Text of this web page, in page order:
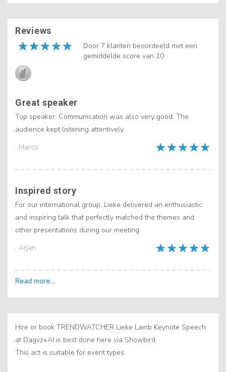
Reviews
Door 7 klanten beoordeeld met een
gemiddelde score van 10
, Marco
Great speaker
Top speaker. Communication was also very good. The
audience kept listening attentively.
, Arjan
Inspired story
For our international group, Lieke delivered an enthusiastic
and inspiring talk that perfectly matched the themes and
other presentations during our meeting
Hire or book TRENDWATCHER Lieke Lamb Keynote Speech
at Dagvz+AI is best done here via Showbird.
This act is suitable for event types: